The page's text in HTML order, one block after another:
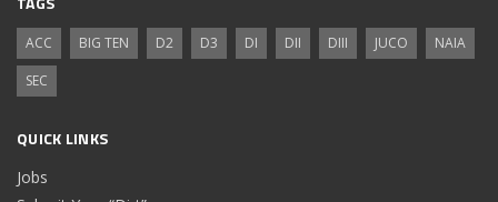
ACC BIG TEN D2 D3 DI DII DIII JUCO
NAIA
SEC
QUICK LINKS
Jobs